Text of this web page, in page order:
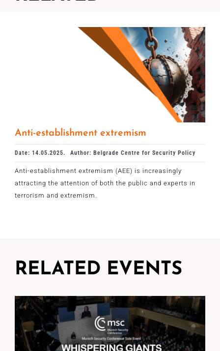
Anti-establishment extremism
Date: 14.05.2025. Author: Belgrade Centre for Security Policy
Anti-establishment extremism (AEE) is increasingly
attracting the attention of both the public and experts in
terrorism and extremism.
RELATED EVENTS